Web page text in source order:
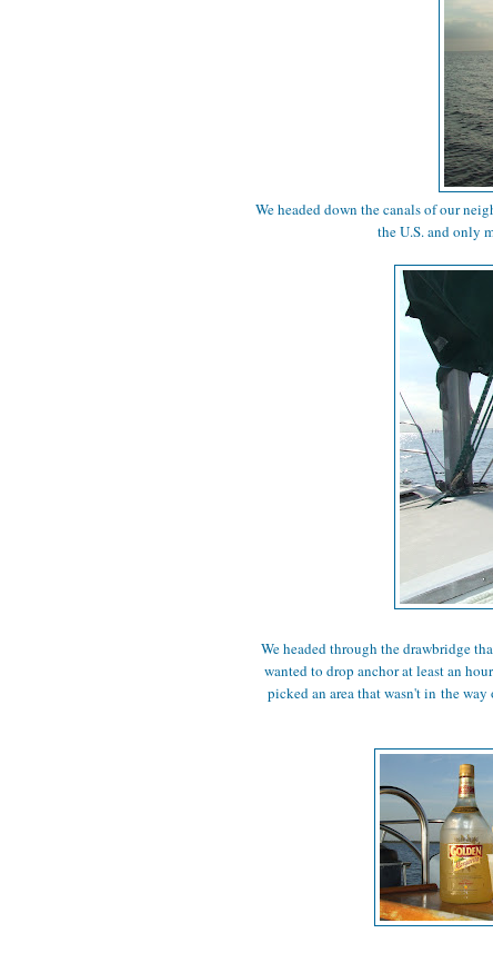
We headed down the canals of our
the U.S. and only
We headed through the drawbridge
wanted to drop anchor at least an
picked an area that wasn't in the